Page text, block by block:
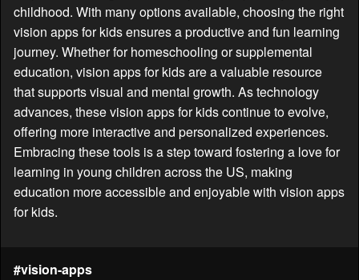
childhood. With many options available, choosing the right
vision apps for kids ensures a productive and fun learning
journey. Whether for homeschooling or supplemental
education, vision apps for kids are a valuable resource
that supports visual and mental growth. As technology
advances, these vision apps for kids continue to evolve,
offering more interactive and personalized experiences.
Embracing these tools is a step toward fostering a love for
learning in young children across the US, making
education more accessible and enjoyable with vision apps
for kids.
#vision-apps